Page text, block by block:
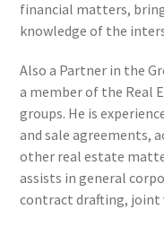
financial matters,
knowledge of the
Also a Partner in the
a member of the Real
groups. He is
and sale agreements,
other real estate
assists in general
contract drafting, joint